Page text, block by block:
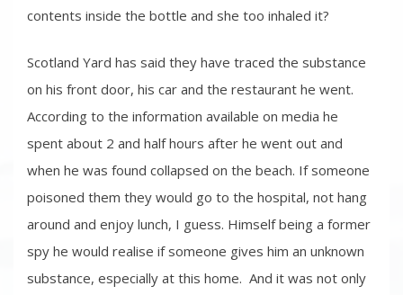
contents inside the bottle and she too inhaled it?
Scotland Yard has said they have traced the substance
on his front door, his car and the restaurant he went.
According to the information available on media he
spent about 2 and half hours after he went out and
when he was found collapsed on the beach. If someone
poisoned them they would go to the hospital, not hang
around and enjoy lunch, I guess. Himself being a former
spy he would realise if someone gives him an unknown
substance, especially at this home. And it was not only